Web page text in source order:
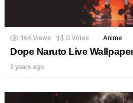
164 Views 0 Votes Anime
Dope Naruto Live
3 years ago